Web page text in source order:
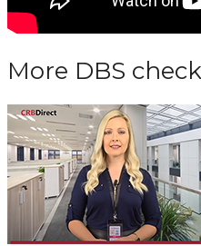
More DBS